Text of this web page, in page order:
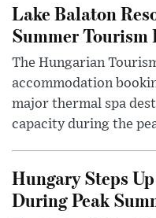
Lake Balaton
Summer Tourism
The Hungarian
accommodation
major thermal spa
capacity during the
Hungary Steps
During Peak